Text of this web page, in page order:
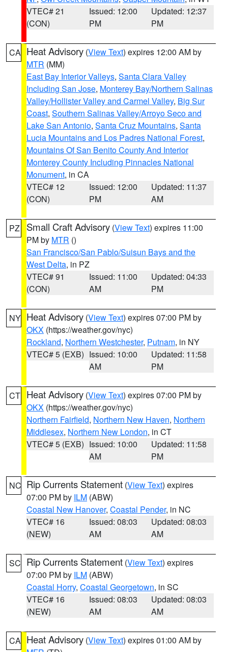
VTEC# 21
(CON)
Issued: 12:00
PM
Updated: 12:37
PM
CA Heat Advisory (View Text) expires 12:00 AM by
MTR (MM)
East Bay Interior Valleys, Santa Clara Valley
Including San Jose, Monterey Bay/Northern Salinas
Valley/Hollister Valley and Carmel Valley, Big Sur
Coast, Southern Salinas Valley/Arroyo Seco and
Lake San Antonio, Santa Cruz Mountains, Santa
Lucia Mountains and Los Padres National Forest,
Mountains Of San Benito County And Interior
Monterey County Including Pinnacles National
Monument, in CA
VTEC# 12
(CON)
Issued: 12:00
PM
Updated: 11:37
AM
PZ Small Craft Advisory (View Text) expires 11:00
PM by MTR ()
San Francisco/San Pablo/Suisun Bays and the
West Delta, in PZ
VTEC# 91
(CON)
Issued: 11:00
AM
Updated: 04:33
PM
NY Heat Advisory (View Text) expires 07:00 PM by
OKX (https://weather.gov/nyc)
Rockland, Northern Westchester, Putnam, in NY
VTEC# 5 (EXB) Issued: 10:00
AM
Updated: 11:58
PM
CT Heat Advisory (View Text) expires 07:00 PM by
OKX (https://weather.gov/nyc)
Northern Fairfield, Northern New Haven, Northern
Middlesex, Northern New London, in CT
VTEC# 5 (EXB) Issued: 10:00
AM
Updated: 11:58
PM
NC Rip Currents Statement (View Text) expires
07:00 PM by ILM (ABW)
Coastal New Hanover, Coastal Pender, in NC
VTEC# 16
(NEW)
Issued: 08:03
AM
Updated: 08:03
AM
SC Rip Currents Statement (View Text) expires
07:00 PM by ILM (ABW)
Coastal Horry, Coastal Georgetown, in SC
VTEC# 16
(NEW)
Issued: 08:03
AM
Updated: 08:03
AM
CA Heat Advisory (View Text) expires 01:00 AM by